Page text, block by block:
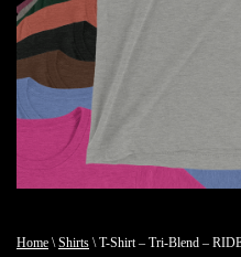
Home \Shirts \ T-Shirt – Tri-Blend –